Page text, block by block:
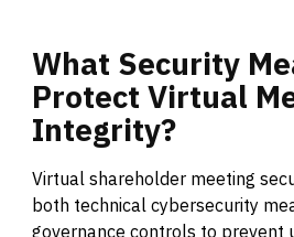
What Security
Protect Virtual
Integrity?
Virtual shareholder meeting
both technical cybersecurity
governance controls to prevent